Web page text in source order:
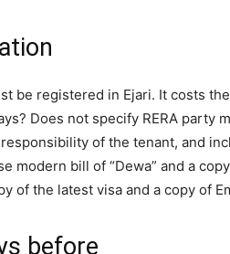
be registered in Ejari. It costs
Does not specify RERA party
of the tenant, and
modern bill of “Dewa” and a
of the latest visa and a copy of
before